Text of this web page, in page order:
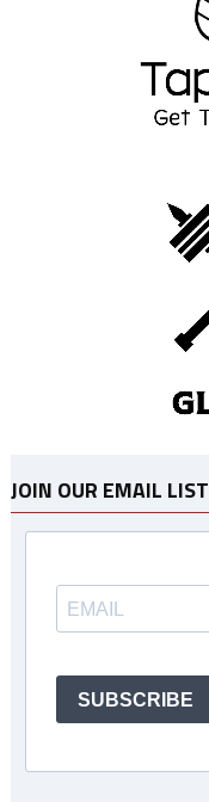
JOIN OUR EMAIL LIST
SUBSCRIBE